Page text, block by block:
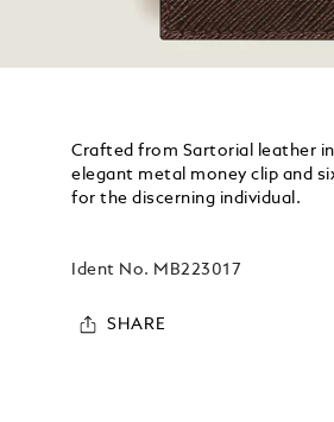
Crafted from Sartorial leather
elegant metal money clip and
for the discerning individual.
Ident No. MB223017
SHARE